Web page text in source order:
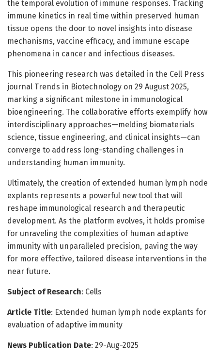
the temporal evolution of immune responses. Tracking
immune kinetics in real time within preserved human
tissue opens the door to novel insights into disease
mechanisms, vaccine efficacy, and immune escape
phenomena in cancer and infectious diseases.
This pioneering research was detailed in the Cell Press
journal Trends in Biotechnology on 29 August 2025,
marking a significant milestone in immunological
bioengineering. The collaborative efforts exemplify how
interdisciplinary approaches—melding biomaterials
science, tissue engineering, and clinical insights—can
converge to address long-standing challenges in
understanding human immunity.
Ultimately, the creation of extended human lymph node
explants represents a powerful new tool that will
reshape immunological research and therapeutic
development. As the platform evolves, it holds promise
for unraveling the complexities of human adaptive
immunity with unparalleled precision, paving the way
for more effective, tailored disease interventions in the
near future.
Subject of Research: Cells
Article Title: Extended human lymph node explants for
evaluation of adaptive immunity
News Publication Date: 29-Aug-2025